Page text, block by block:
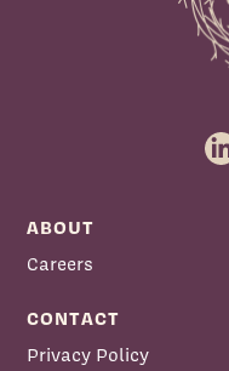
ABOUT
Careers
CONTACT
Privacy Policy